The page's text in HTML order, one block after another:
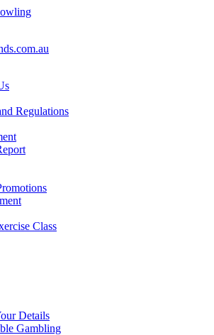
Regulations
Class
Details
Gambling